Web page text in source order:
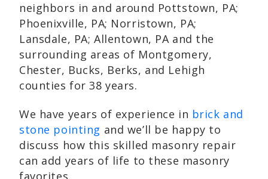
neighbors in and around Pottstown, PA;
Phoenixville, PA; Norristown, PA;
Lansdale, PA; Allentown, PA and the
surrounding areas of Montgomery,
Chester, Bucks, Berks, and Lehigh
counties for 38 years.
We have years of experience in brick and
stone pointing and we’ll be happy to
discuss how this skilled masonry repair
can add years of life to these masonry
favorites.